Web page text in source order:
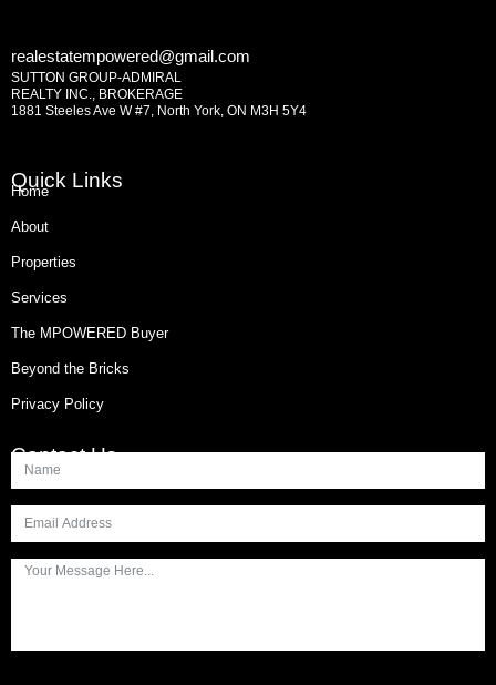
realestatempowered@gmail.com
SUTTON GROUP-ADMIRAL
REALTY INC., BROKERAGE
1881 Steeles Ave W #7, North York, ON M3H 5Y4
Quick Links
Home
About
Properties
Services
The MPOWERED Buyer
Beyond the Bricks
Privacy Policy
Contact Us